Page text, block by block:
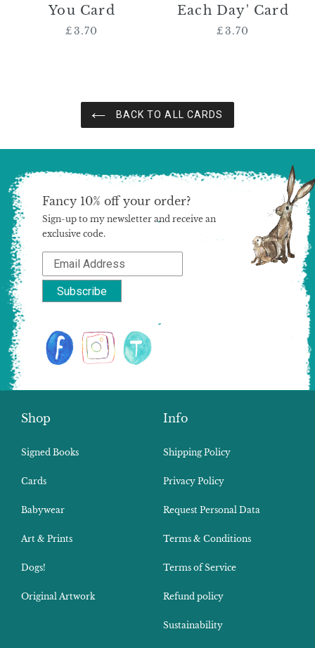
You Card
Regular
£3.70
Each Day' Card
Regular
£3.70
BACK TO ALL CARDS
Shop
Signed Books
Cards
Babywear
Art & Prints
Dogs!
Original Artwork
Info
Shipping Policy
Privacy Policy
Request Personal Data
Terms & Conditions
Terms of Service
Refund policy
Sustainability
Fancy 10% off your order?
Sign-up to my newsletter and receive an
exclusive code.